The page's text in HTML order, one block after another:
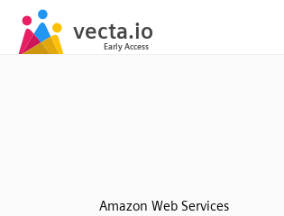
Amazon Web Services